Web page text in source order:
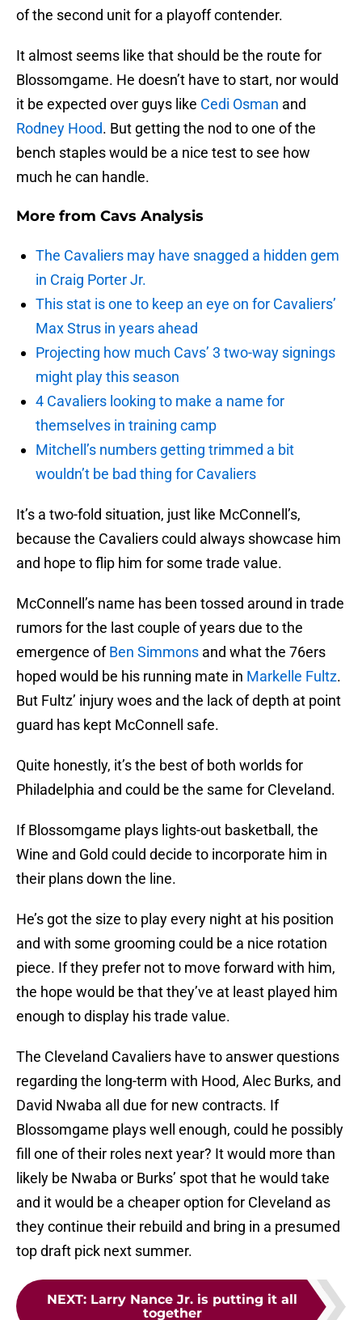
of the second unit for a playoff contender.
It almost seems like that should be the route for
Blossomgame. He doesn’t have to start, nor would
it be expected over guys like Cedi Osman and
Rodney Hood. But getting the nod to one of the
bench staples would be a nice test to see how
much he can handle.
More from Cavs Analysis
The Cavaliers may have snagged a hidden gem
in Craig Porter Jr.
This stat is one to keep an eye on for Cavaliers’
Max Strus in years ahead
Projecting how much Cavs’ 3 two-way signings
might play this season
4 Cavaliers looking to make a name for
themselves in training camp
Mitchell’s numbers getting trimmed a bit
wouldn’t be bad thing for Cavaliers
It’s a two-fold situation, just like McConnell’s,
because the Cavaliers could always showcase him
and hope to flip him for some trade value.
McConnell’s name has been tossed around in trade
rumors for the last couple of years due to the
emergence ofBen Simmons and what the 76ers
hoped would be his running mate in Markelle Fultz.
But Fultz’ injury woes and the lack of depth at point
guard has kept McConnell safe.
Quite honestly, it’s the best of both worlds for
Philadelphia and could be the same for Cleveland.
If Blossomgame plays lights-out basketball, the
Wine and Gold could decide to incorporate him in
their plans down the line.
He’s got the size to play every night at his position
and with some grooming could be a nice rotation
piece. If they prefer not to move forward with him,
the hope would be that they’ve at least played him
enough to display his trade value.
The Cleveland Cavaliers have to answer questions
regarding the long-term with Hood, Alec Burks, and
David Nwaba all due for new contracts. If
Blossomgame plays well enough, could he possibly
fill one of their roles next year? It would more than
likely be Nwaba or Burks’ spot that he would take
and it would be a cheaper option for Cleveland as
they continue their rebuild and bring in a presumed
top draft pick next summer.
NEXT: Larry Nance Jr. is putting it all
together